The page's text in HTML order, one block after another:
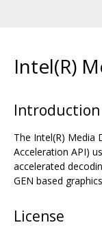
Intel(R)
Introduction
The Intel(R) Media
Acceleration API)
accelerated
GEN based
License